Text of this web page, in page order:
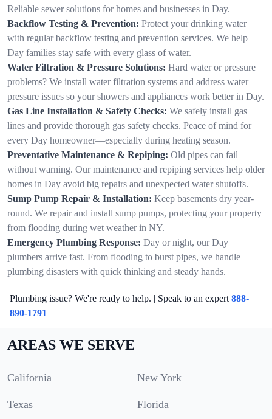
Reliable sewer solutions for homes and businesses in Day.
Backflow Testing & Prevention: Protect your drinking water
with regular backflow testing and prevention services. We help
Day families stay safe with every glass of water.
Water Filtration & Pressure Solutions: Hard water or pressure
problems? We install water filtration systems and address water
pressure issues so your showers and appliances work better in Day.
Gas Line Installation & Safety Checks: We safely install gas
lines and provide thorough gas safety checks. Peace of mind for
every Day homeowner—especially during heating season.
Preventative Maintenance & Repiping: Old pipes can fail
without warning. Our maintenance and repiping services help older
homes in Day avoid big repairs and unexpected water shutoffs.
Sump Pump Repair & Installation: Keep basements dry year-
round. We repair and install sump pumps, protecting your property
from flooding during wet weather in NY.
Emergency Plumbing Response: Day or night, our Day
plumbers arrive fast. From flooding to burst pipes, we handle
plumbing disasters with quick thinking and steady hands.
Plumbing issue? We're ready to help. | Speak to an expert 888-
890-1791
AREAS WE SERVE
California New York
Texas Florida